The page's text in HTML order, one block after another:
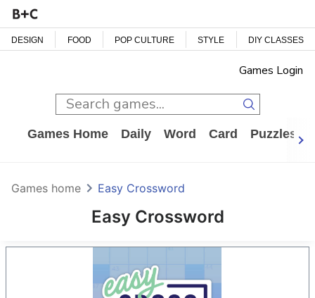
DESIGN FOOD POP CULTURE STYLE DIY CLASSES
Games Login
Games Home Daily Word Card Puzzles
Easy Crossword
Games home Easy Crossword